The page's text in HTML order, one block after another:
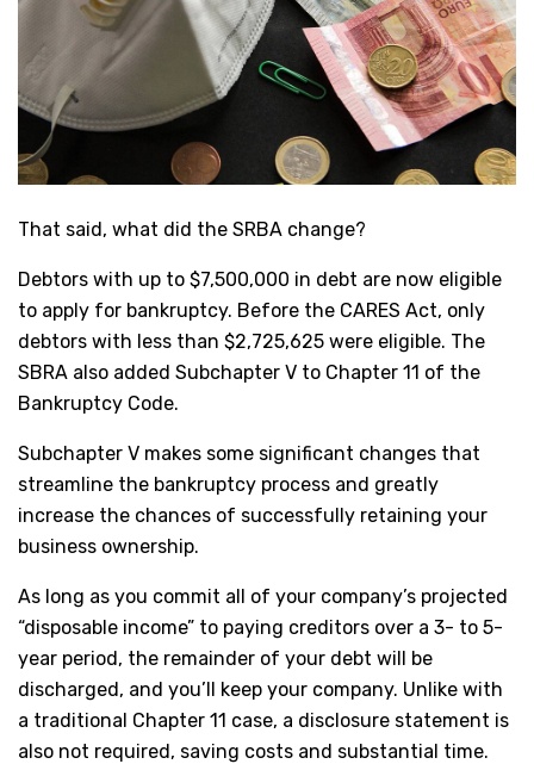
That said, what did the SRBA change?
Debtors with up to $7,500,000 in debt are now eligible
to apply for bankruptcy. Before the CARES Act, only
debtors with less than $2,725,625 were eligible. The
SBRA also added Subchapter V to Chapter 11 of the
Bankruptcy Code.
Subchapter V makes some significant changes that
streamline the bankruptcy process and greatly
increase the chances of successfully retaining your
business ownership.
As long as you commit all of your company’s projected
“disposable income” to paying creditors over a 3- to 5-
year period, the remainder of your debt will be
discharged, and you’ll keep your company. Unlike with
a traditional Chapter 11 case, a disclosure statement is
also not required, saving costs and substantial time.